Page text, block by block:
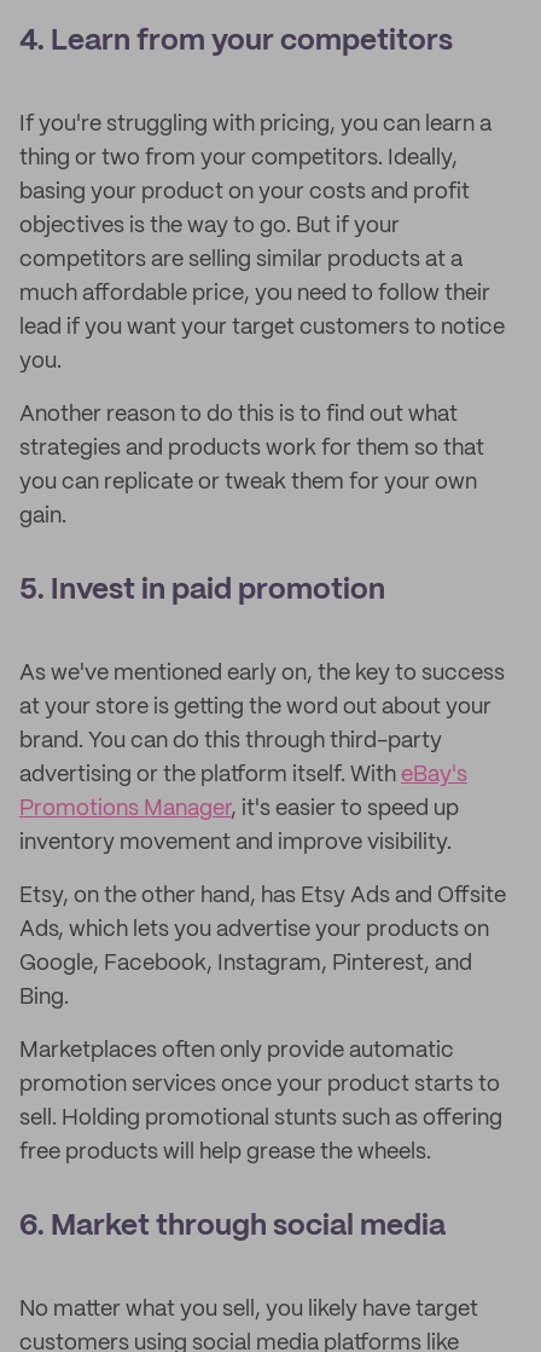
4. Learn from your competitors
If you're struggling with pricing, you can learn a
thing or two from your competitors. Ideally,
basing your product on your costs and profit
objectives is the way to go. But if your
competitors are selling similar products at a
much affordable price, you need to follow their
lead if you want your target customers to notice
you.
Another reason to do this is to find out what
strategies and products work for them so that
you can replicate or tweak them for your own
gain.
5. Invest in paid promotion
As we've mentioned early on, the key to success
at your store is getting the word out about your
brand. You can do this through third-party
advertising or the platform itself. With eBay's
Promotions Manager, it's easier to speed up
inventory movement and improve visibility.
Etsy, on the other hand, has Etsy Ads and Offsite
Ads, which lets you advertise your products on
Google, Facebook, Instagram, Pinterest, and
Bing.
Marketplaces often only provide automatic
promotion services once your product starts to
sell. Holding promotional stunts such as offering
free products will help grease the wheels.
6. Market through social media
No matter what you sell, you likely have target
customers using social media platforms like